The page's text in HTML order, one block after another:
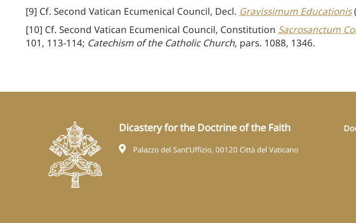
[9] Cf. Second Vatican Ecumenical Council, Decl. Gravissimum Educationis
[10] Cf. Second Vatican Ecumenical Council, Constitution Sacrosanctum
101, 113-114; Catechism of the Catholic Church, pars. 1088, 1346.
Dicastery for the Doctrine of the Faith
Palazzo del Sant’Uffizio, 00120 Città del Vaticano